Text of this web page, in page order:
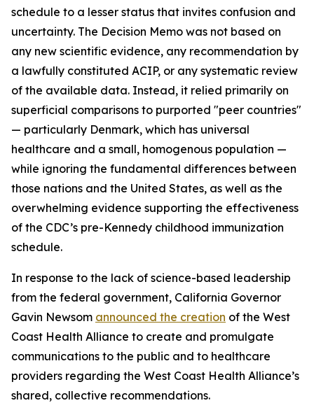
schedule to a lesser status that invites confusion and
uncertainty. The Decision Memo was not based on
any new scientific evidence, any recommendation by
a lawfully constituted ACIP, or any systematic review
of the available data. Instead, it relied primarily on
superficial comparisons to purported "peer countries"
— particularly Denmark, which has universal
healthcare and a small, homogenous population —
while ignoring the fundamental differences between
those nations and the United States, as well as the
overwhelming evidence supporting the effectiveness
of the CDC’s pre-Kennedy childhood immunization
schedule.
In response to the lack of science-based leadership
from the federal government, California Governor
Gavin Newsom announced the creation of the West
Coast Health Alliance to create and promulgate
communications to the public and to healthcare
providers regarding the West Coast Health Alliance’s
shared, collective recommendations.